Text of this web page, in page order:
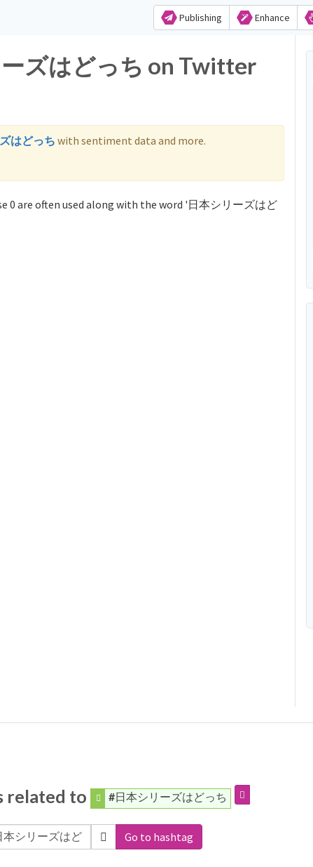
Publishing Enhance
ズはどっち on Twitter
はどっち with sentiment data and more.
0 are often used along with the word '日本シリーズはど
related to #日本シリーズはどっち
Go to hashtag